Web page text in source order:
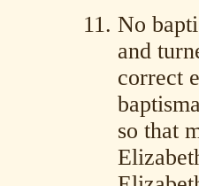
No
and
correct
so that